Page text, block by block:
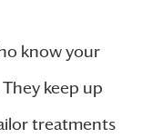
know your
keep up
treatments